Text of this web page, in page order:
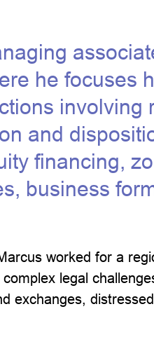
he focuses
involving
and
financing,
business
worked for a
legal
exchanges,